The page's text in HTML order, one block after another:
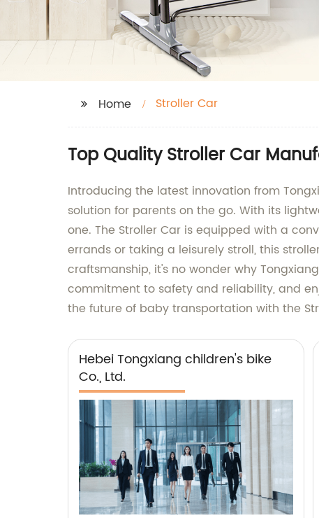
Home Stroller Car
Top Quality Stroller Car
Introducing the latest innovation from
solution for parents on the go. With its
one. The Stroller Car is equipped with a
errands or taking a leisurely stroll, this
craftsmanship, it's no wonder why
commitment to safety and reliability, and
the future of baby transportation with the
Hebei Tongxiang children's bike
Co., Ltd.